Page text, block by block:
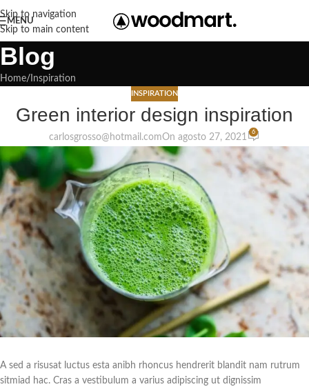
Skip to navigation
Skip to main content
MENU
Blog
Home Inspiration
INSPIRATION
Green interior design inspiration
carlosgrosso@hotmail.comOn agosto 27, 2021
6
A sed a risusat luctus esta anibh rhoncus hendrerit blandit nam rutrum
sitmiad hac. Cras a vestibulum a varius adipiscing ut dignissim